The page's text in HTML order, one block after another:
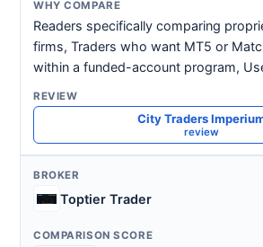
Readers specifically comparing
firms, Traders who want MT5 or
within a funded-account program,
City Traders
review
Toptier Trader